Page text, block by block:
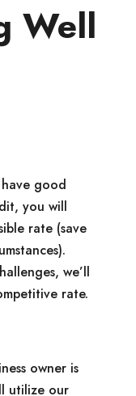
Well
good
you will
rate (save
we’ll
rate.
owner is
utilize our